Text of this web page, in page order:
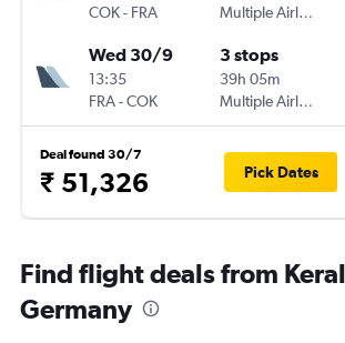
COK- FRA
Multiple Airlines
Wed 30/9
13:35
FRA-COK
3 stops
39h 05m
Multiple Airlines
Deal found 30/7
₹ 51,326 Pick Dates
Find flight deals from
Germany